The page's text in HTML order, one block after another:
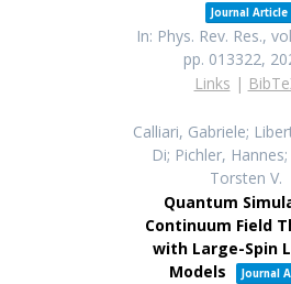
Journal Article
In: Phys. Rev. Res.,
pp. 013322,
Links |
Calliari, Gabriele;
Di; Pichler,
Torsten V.
Quantum
Continuum Field
with Large-Spin
Models
Journal